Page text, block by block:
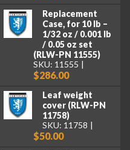
Replacement
Case, for 10 lb –
1/32 oz / 0.001 lb
/ 0.05 oz set
(RLW-PN 11555)
SKU: 11555
$286.00
Leaf weight
cover (RLW-PN
11758)
SKU: 11758
$50.00